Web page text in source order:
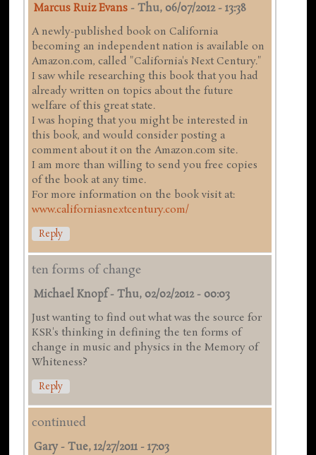
Marcus Ruiz Evans -Thu, 06/07/2012 - 13:38
A newly-published book on California
becoming an independent nation is available on
Amazon.com, called "California's Next Century."
I saw while researching this book that you had
already written on topics about the future
welfare of this great state.
I was hoping that you might be interested in
this book, and would consider posting a
comment about it on the Amazon.com site.
I am more than willing to send you free copies
of the book at any time.
For more information on the book visit at:
www.californiasnextcentury.com/
Reply
ten forms of change
Michael Knopf-Thu, 02/02/2012 - 00:03
Just wanting to find out what was the source for
KSR's thinking in defining the ten forms of
change in music and physics in the Memory of
Whiteness?
Reply
continued
Gary -Tue, 12/27/2011 - 17:03